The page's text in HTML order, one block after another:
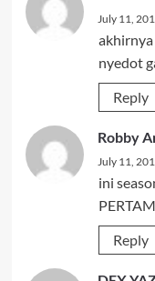
July 11,
nyedot
Reply
Robby
July 11,
ini
Reply